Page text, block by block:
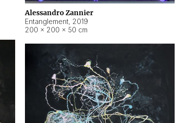
Alessandro Zannier
Entanglement, 2019
200 × 200 × 50 cm